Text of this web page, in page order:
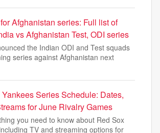
Afghanistan series: Full list of
vs Afghanistan Test, ODI series
the Indian ODI and Test squads
series against Afghanistan next
Series Schedule: Dates,
for June Rivalry Games
you need to know about Red Sox
TV and streaming options for